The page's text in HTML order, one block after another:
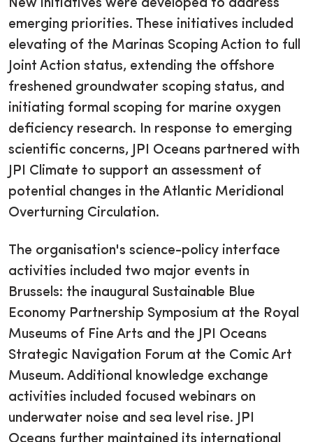
New initiatives were developed to address
emerging priorities. These initiatives included
elevating of the Marinas Scoping Action to full
Joint Action status, extending the offshore
freshened groundwater scoping status, and
initiating formal scoping for marine oxygen
deficiency research. In response to emerging
scientific concerns, JPI Oceans partnered with
JPI Climate to support an assessment of
potential changes in the Atlantic Meridional
Overturning Circulation.
The organisation's science-policy interface
activities included two major events in
Brussels: the inaugural Sustainable Blue
Economy Partnership Symposium at the Royal
Museums of Fine Arts and the JPI Oceans
Strategic Navigation Forum at the Comic Art
Museum. Additional knowledge exchange
activities included focused webinars on
underwater noise and sea level rise. JPI
Oceans further maintained its international